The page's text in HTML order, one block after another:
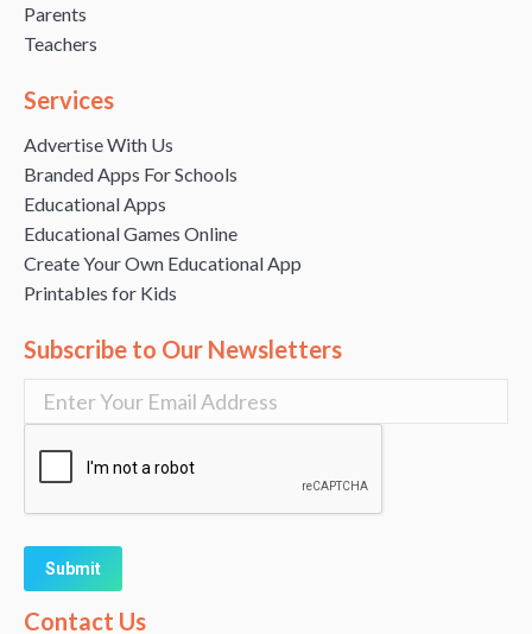
Parents
Teachers
Services
Advertise With Us
Branded Apps For Schools
Educational Apps
Educational Games Online
Create Your Own Educational App
Printables for Kids
Subscribe to Our Newsletters
Alternative:
Contact Us